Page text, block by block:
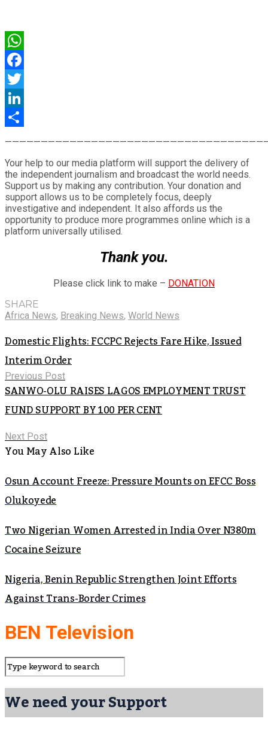
WhatsApp
Facebook
Twitter
LinkedIn
Your help to our media platform will support the delivery of
the independent journalism and broadcast the world needs.
Support us by making any contribution. Your donation and
support allows us to be completely focus, deeply
investigative and independent. It also affords us the
opportunity to produce more programmes online which is a
platform universally utilised.
Thank you.
Please click link to make – DONATION
SHARE
Africa News, Breaking News, World News
Domestic Flights: FCCPC Rejects Fare Hike, Issued
Interim Order
Previous Post
SANWO-OLU RAISES LAGOS EMPLOYMENT TRUST
FUND SUPPORT BY 100 PER CENT
Next Post
You May Also Like
Osun Account Freeze: Pressure Mounts on EFCC Boss
Olukoyede
Two Nigerian Women Arrested in India Over N380m
Cocaine Seizure
Nigeria, Benin Republic Strengthen Joint Efforts
Against Trans-Border Crimes
BEN Television
We need your Support